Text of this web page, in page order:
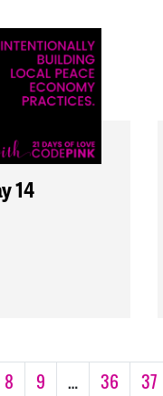
14
8 9 … 36 37